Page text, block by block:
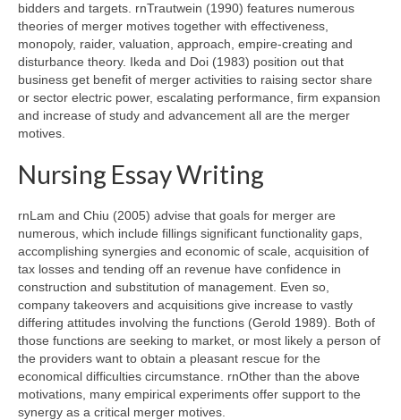
bidders and targets. rnTrautwein (1990) features numerous
theories of merger motives together with effectiveness,
monopoly, raider, valuation, approach, empire-creating and
disturbance theory. Ikeda and Doi (1983) position out that
business get benefit of merger activities to raising sector share
or sector electric power, escalating performance, firm expansion
and increase of study and advancement all are the merger
motives.
Nursing Essay Writing
rnLam and Chiu (2005) advise that goals for merger are
numerous, which include fillings significant functionality gaps,
accomplishing synergies and economic of scale, acquisition of
tax losses and tending off an revenue have confidence in
construction and substitution of management. Even so,
company takeovers and acquisitions give increase to vastly
differing attitudes involving the functions (Gerold 1989). Both of
those functions are seeking to market, or most likely a person of
the providers want to obtain a pleasant rescue for the
economical difficulties circumstance. rnOther than the above
motivations, many empirical experiments offer support to the
synergy as a critical merger motives.